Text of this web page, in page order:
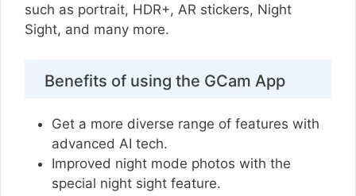
such as portrait, HDR+, AR stickers, Night
Sight, and many more.
Benefits of using the GCam App
Get a more diverse range of features with
advanced AI tech.
Improved night mode photos with the
special night sight feature.